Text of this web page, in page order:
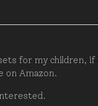
for my children,
on Amazon.